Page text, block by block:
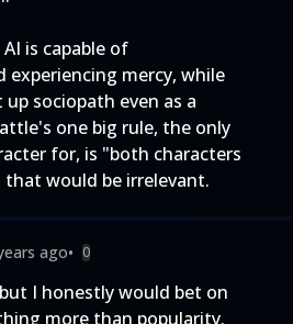
is capable of
mercy, while
sociopath even as a
one big rule, the only
for, is "both characters
would be irrelevant.
ago• 0
I honestly would bet on
more than popularity.